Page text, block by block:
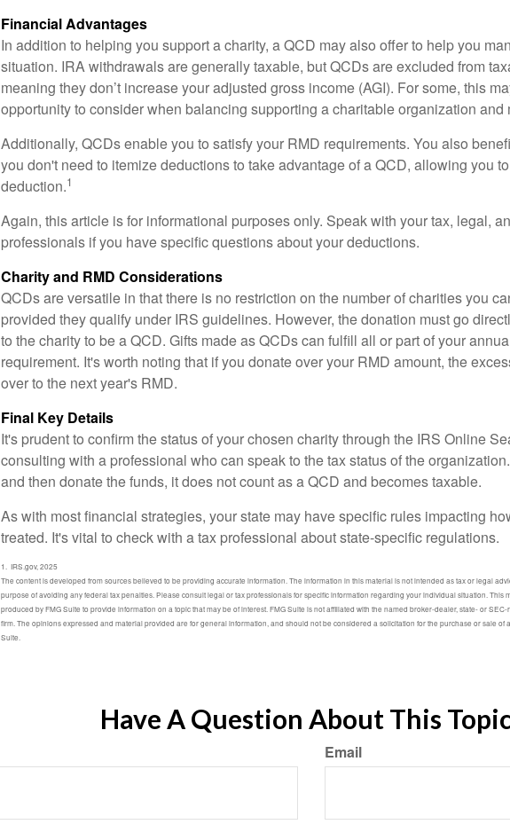
Financial Advantages
In addition to helping you support a charity, a QCD may also offer to help you
situation. IRA withdrawals are generally taxable, but QCDs are excluded from
meaning they don’t increase your adjusted gross income (AGI). For some, this
opportunity to consider when balancing supporting a charitable organization and
Additionally, QCDs enable you to satisfy your RMD requirements. You also
you don't need to itemize deductions to take advantage of a QCD, allowing you
deduction.1
Again, this article is for informational purposes only. Speak with your tax, legal,
professionals if you have specific questions about your deductions.
Charity and RMD Considerations
QCDs are versatile in that there is no restriction on the number of charities you
provided they qualify under IRS guidelines. However, the donation must go
to the charity to be a QCD. Gifts made as QCDs can fulfill all or part of your
requirement. It's worth noting that if you donate over your RMD amount, the
over to the next year's RMD.
Final Key Details
It's prudent to confirm the status of your chosen charity through the IRS Online
consulting with a professional who can speak to the tax status of the
and then donate the funds, it does not count as a QCD and becomes taxable.
As with most financial strategies, your state may have specific rules impacting
treated. It's vital to check with a tax professional about state-specific regulations.
1. IRS.gov, 2025
The content is developed from sources believed to be providing accurate information. The information in this material is not intended as tax or legal
purpose of avoiding any federal tax penalties. Please consult legal or tax professionals for specific information regarding your individual situation. This
produced by FMG Suite to provide information on a topic that may be of interest. FMG Suite is not affiliated with the named broker-dealer, state- or
firm. The opinions expressed and material provided are for general information, and should not be considered a solicitation for the purchase or sale of
Suite.
Have A Question About This
Email